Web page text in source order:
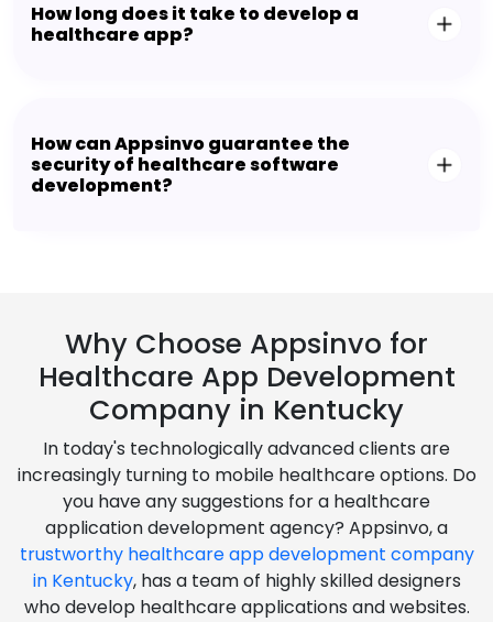
How long does it take to develop a
healthcare app?
How can Appsinvo guarantee the
security of healthcare software
development?
Why Choose Appsinvo for
Healthcare App Development
Company in Kentucky
In today's technologically advanced clients are
increasingly turning to mobile healthcare options. Do
you have any suggestions for a healthcare
application development agency? Appsinvo, a
trustworthy healthcare app development company
in Kentucky, has a team of highly skilled designers
who develop healthcare applications and websites.